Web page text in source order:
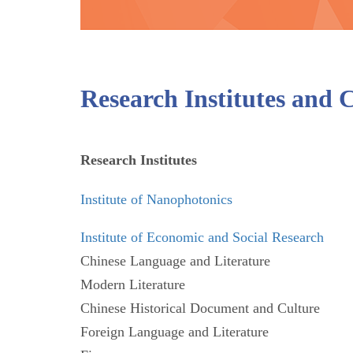
Research Institutes and
Research Institutes
Institute of Nanophotonics
Institute of Economic and Social Research
Chinese Language and Literature
Modern Literature
Chinese Historical Document and Culture
Foreign Language and Literature